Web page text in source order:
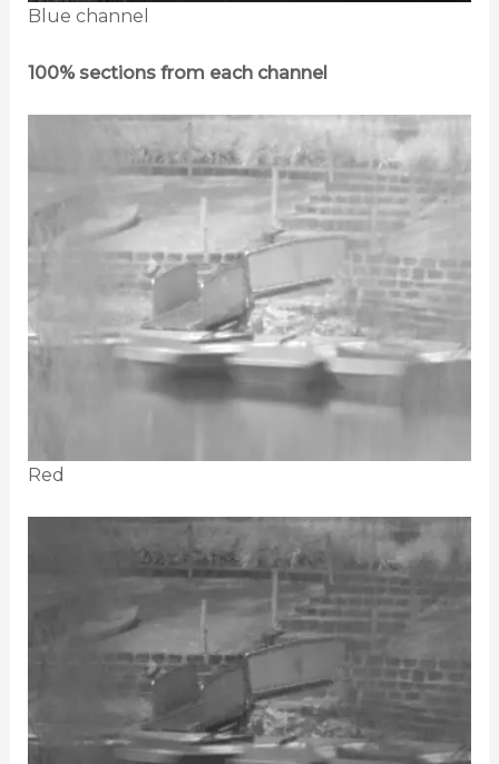
Blue channel
100% sections from each channel
Red